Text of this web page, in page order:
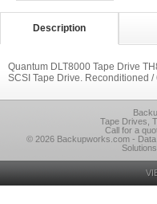
Description
Quantum DLT8000 Tape Drive
SCSI Tape Drive. Reconditioned /
Tape Drives,
Call for a
© 2026 Backupworks.com -